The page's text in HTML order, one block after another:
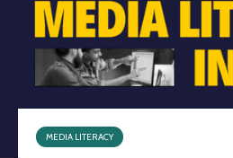
MEDIA LITERACY